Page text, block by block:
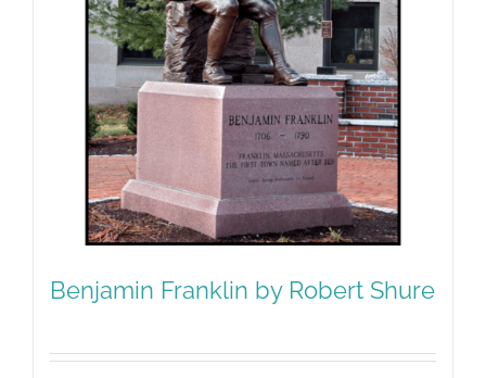
Benjamin Franklin by Robert Shure